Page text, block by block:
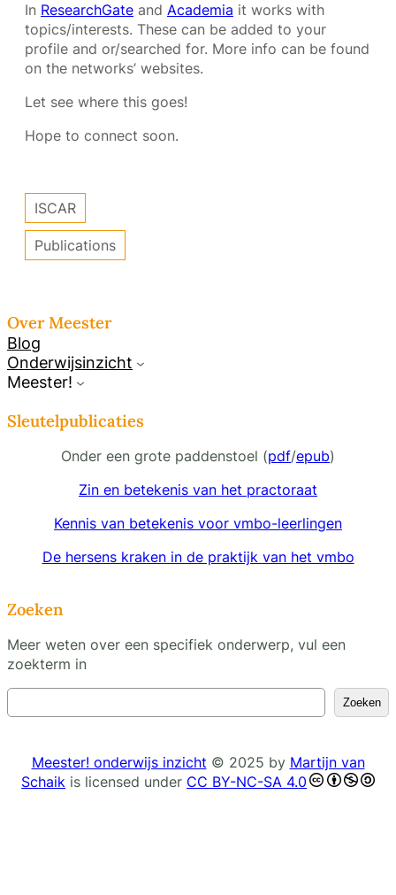
In ResearchGate and Academia it works with
topics/interests. These can be added to your
profile and or/searched for. More info can be found
on the networks’ websites.
Let see where this goes!
Hope to connect soon.
ISCAR
Publications
Over Meester
Blog
Onderwijsinzicht
Meester!
Sleutelpublicaties
Onder een grote paddenstoel (pdf/epub)
Zin en betekenis van het practoraat
Kennis van betekenis voor vmbo-leerlingen
De hersens kraken in de praktijk van het vmbo
Zoeken
Meer weten over een specifiek onderwerp, vul een
zoekterm in
o
k
e
n
Zoeken
Meester! onderwijs inzicht © 2025 by Martijn van
Schaik is licensed under CC BY-NC-SA 4.0